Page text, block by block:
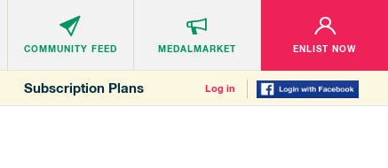
COMMUNITY FEED MEDALMARKET ENLIST NOW
Subscription Plans Log in